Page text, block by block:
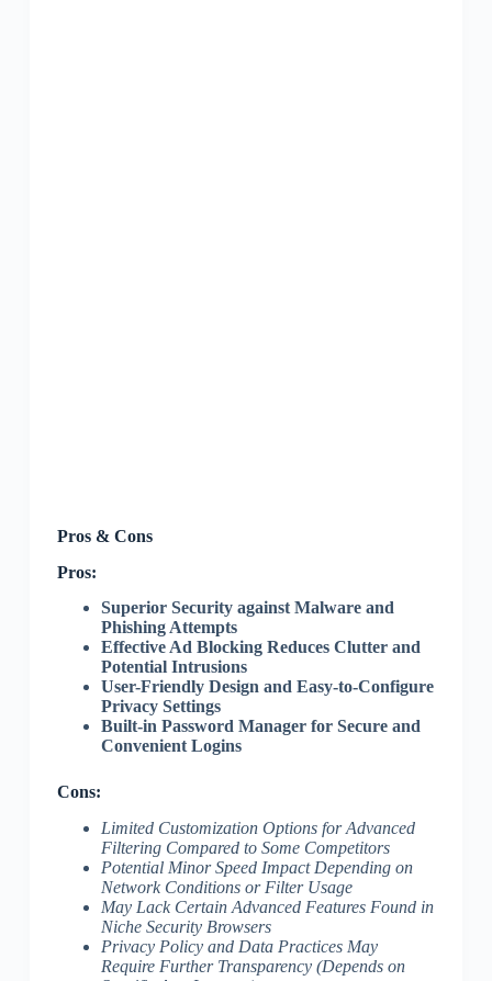
Pros & Cons
Pros:
Superior Security against Malware and
Phishing Attempts
Effective Ad Blocking Reduces Clutter and
Potential Intrusions
User-Friendly Design and Easy-to-Configure
Privacy Settings
Built-in Password Manager for Secure and
Convenient Logins
Cons:
Limited Customization Options for Advanced
Filtering Compared to Some Competitors
Potential Minor Speed Impact Depending on
Network Conditions or Filter Usage
May Lack Certain Advanced Features Found in
Niche Security Browsers
Privacy Policy and Data Practices May
Require Further Transparency (Depends on